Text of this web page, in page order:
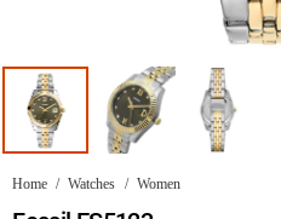
Home / Watches / Women